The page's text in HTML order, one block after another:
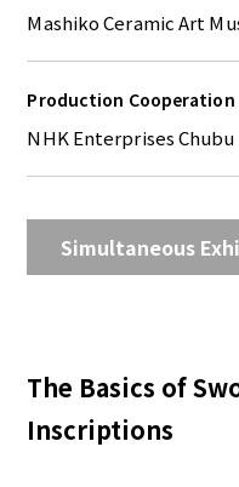
Mashiko Ceramic Art
Production Cooperation
NHK Enterprises Chubu
Simultaneous
The Basics of
Inscriptions